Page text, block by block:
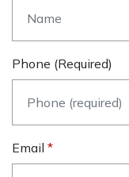
Phone (required)
Email